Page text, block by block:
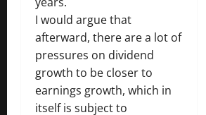
I would argue that
afterward, there are a lot of
pressures on dividend
growth to be closer to
earnings growth, which in
itself is subject to